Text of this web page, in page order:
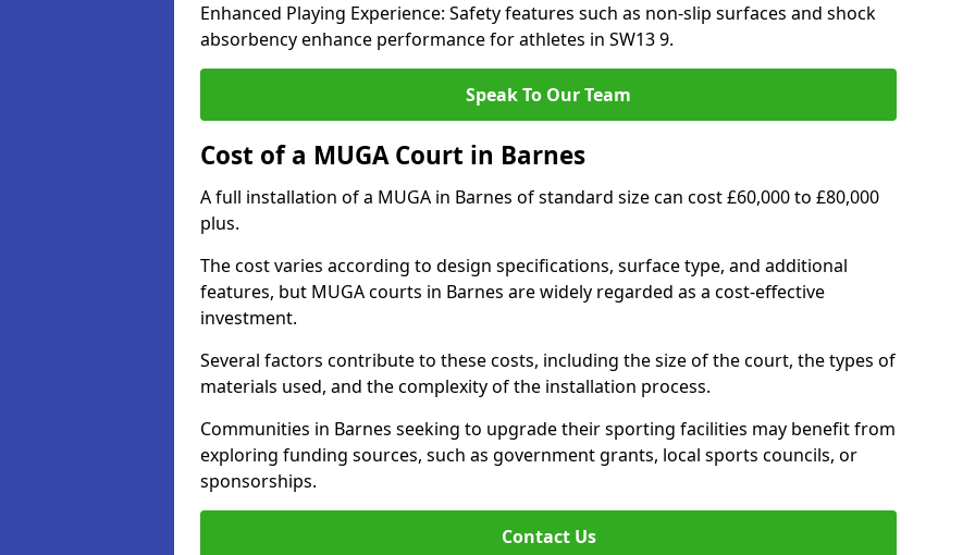
Enhanced Playing Experience: Safety features such as non-slip surfaces and shock
absorbency enhance performance for athletes in SW13 9.
Speak To Our Team
Cost of a MUGA Court in Barnes
A full installation of a MUGA in Barnes of standard size can cost £60,000 to £80,000
plus.
The cost varies according to design specifications, surface type, and additional
features, but MUGA courts in Barnes are widely regarded as a cost-effective
investment.
Several factors contribute to these costs, including the size of the court, the types of
materials used, and the complexity of the installation process.
Communities in Barnes seeking to upgrade their sporting facilities may benefit from
exploring funding sources, such as government grants, local sports councils, or
sponsorships.
Contact Us